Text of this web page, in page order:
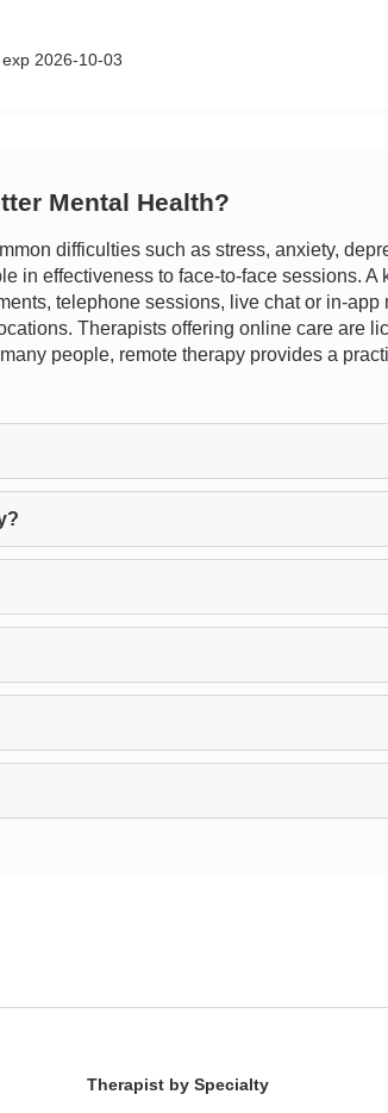
2026-10-03
Mental Health?
difficulties such as stress, anxiety,
in effectiveness to face-to-face sessions.
telephone sessions, live chat or in-
Therapists offering online care are
people, remote therapy provides a
Therapist by Specialty